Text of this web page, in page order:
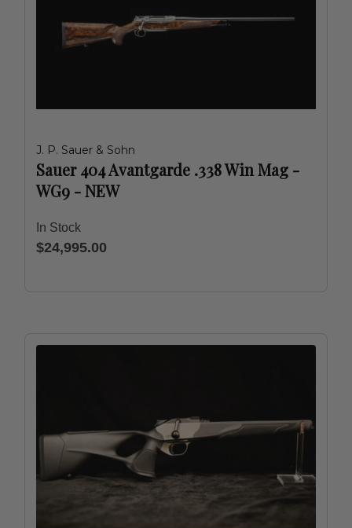
J. P. Sauer & Sohn
Sauer 404 Avantgarde .338 Win Mag -
WG9 - NEW
In Stock
$24,995.00